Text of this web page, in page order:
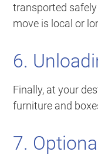
transported
move is local or
6.
Finally, at your
furniture and
7.